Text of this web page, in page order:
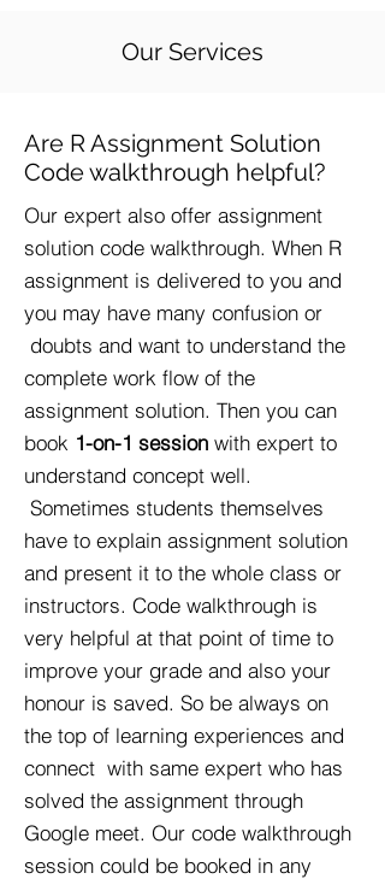
Our Services
Are R Assignment Solution
Code walkthrough helpful?
Our expert also offer assignment
solution code walkthrough. When R
assignment is delivered to you and
you may have many confusion or
doubts and want to understand the
complete work flow of the
assignment solution. Then you can
book 1-on-1 session with expert to
understand concept well.
Sometimes students themselves
have to explain assignment solution
and present it to the whole class or
instructors. Code walkthrough is
very helpful at that point of time to
improve your grade and also your
honour is saved. So be always on
the top of learning experiences and
connect with same expert who has
solved the assignment through
Google meet. Our code walkthrough
session could be booked in any